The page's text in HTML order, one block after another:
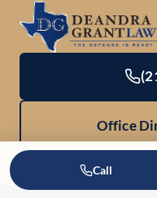
Call
Office